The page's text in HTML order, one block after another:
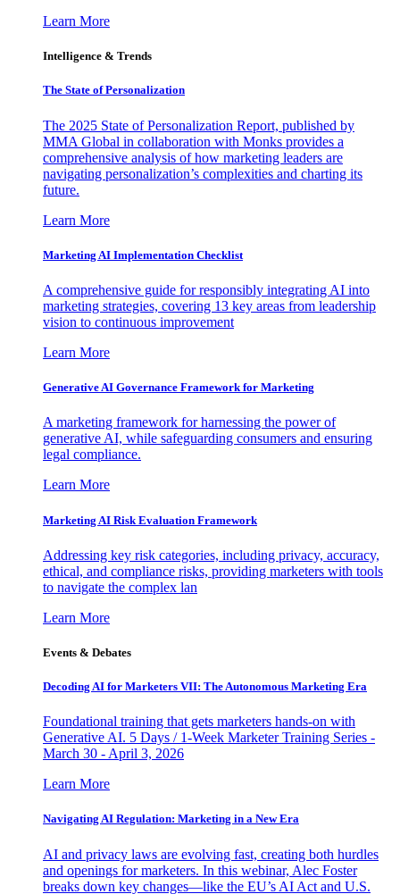
Learn More
Intelligence & Trends
The State of Personalization
The 2025 State of Personalization Report, published by
MMA Global in collaboration with Monks provides a
comprehensive analysis of how marketing leaders are
navigating personalization’s complexities and charting its
future.
Learn More
Marketing AI Implementation Checklist
A comprehensive guide for responsibly integrating AI into
marketing strategies, covering 13 key areas from leadership
vision to continuous improvement
Learn More
Generative AI Governance Framework for Marketing
A marketing framework for harnessing the power of
generative AI, while safeguarding consumers and ensuring
legal compliance.
Learn More
Marketing AI Risk Evaluation Framework
Addressing key risk categories, including privacy, accuracy,
ethical, and compliance risks, providing marketers with tools
to navigate the complex lan
Learn More
Events & Debates
Decoding AI for Marketers VII: The Autonomous Marketing Era
Foundational training that gets marketers hands-on with
Generative AI. 5 Days / 1-Week Marketer Training Series -
March 30 - April 3, 2026
Learn More
Navigating AI Regulation: Marketing in a New Era
AI and privacy laws are evolving fast, creating both hurdles
and openings for marketers. In this webinar, Alec Foster
breaks down key changes—like the EU’s AI Act and U.S.